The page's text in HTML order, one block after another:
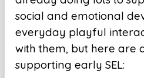
social and emotional
everyday playful
with them, but here are
supporting early SEL: